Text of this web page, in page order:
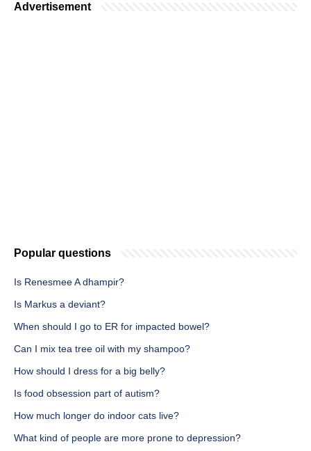
Advertisement
Popular questions
Is Renesmee A dhampir?
Is Markus a deviant?
When should I go to ER for impacted bowel?
Can I mix tea tree oil with my shampoo?
How should I dress for a big belly?
Is food obsession part of autism?
How much longer do indoor cats live?
What kind of people are more prone to depression?